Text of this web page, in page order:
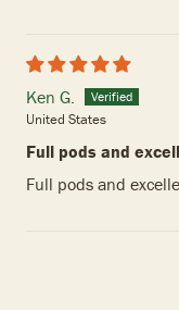
Ken G.
United States
Full pods and
Full pods and